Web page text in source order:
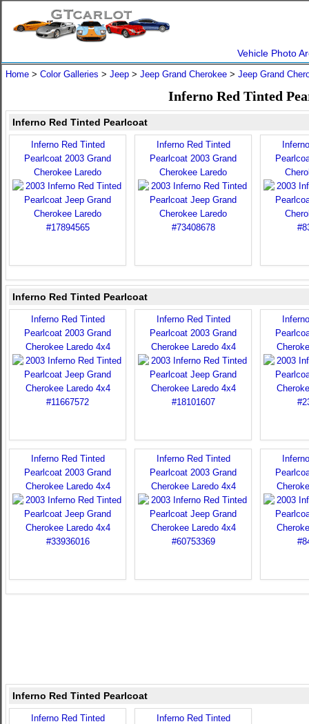
Vehicle Photo
Home > Color Galleries > Jeep > Jeep Grand Cherokee > Jeep Grand
Inferno Red Tinted
Inferno Red Tinted Pearlcoat
Inferno Red Tinted
Pearlcoat 2003 Grand
Cherokee Laredo
Inferno Red Tinted
Pearlcoat 2003 Grand
Cherokee Laredo
Inferno Red Tinted Pearlcoat
Inferno Red Tinted
Pearlcoat 2003 Grand
Cherokee Laredo 4x4
Inferno Red Tinted
Pearlcoat 2003 Grand
Cherokee Laredo 4x4
Inferno Red Tinted
Pearlcoat 2003 Grand
Cherokee Laredo 4x4
Inferno Red Tinted
Pearlcoat 2003 Grand
Cherokee Laredo 4x4
Inferno Red Tinted Pearlcoat
Inferno Red Tinted
Inferno Red Tinted